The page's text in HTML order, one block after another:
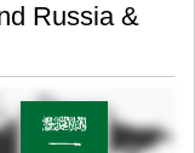
Russia &